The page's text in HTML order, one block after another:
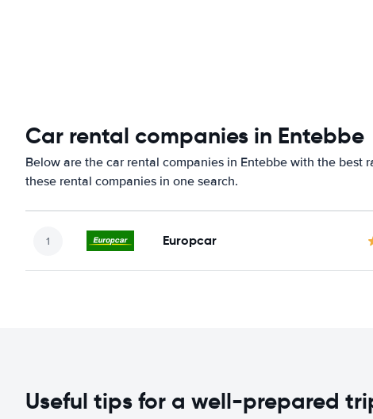
Car rental companies in Entebbe
Below are the car rental companies in Entebbe with the best
these rental companies in one search.
Europcar
Useful tips for a well-prepared